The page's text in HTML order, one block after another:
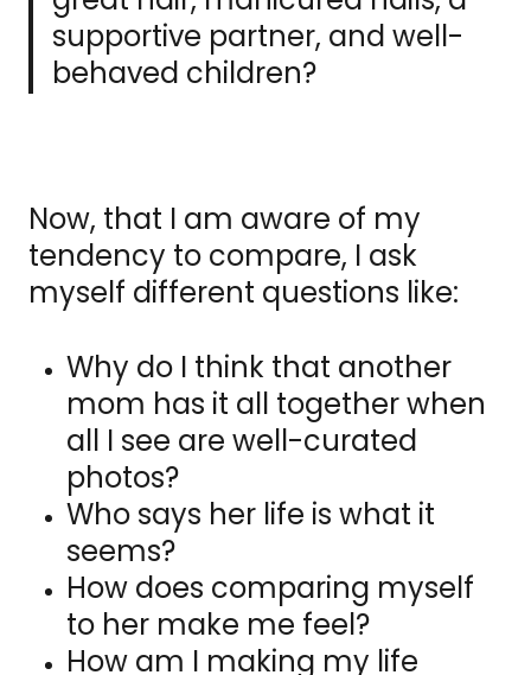
supportive partner, and well-
behaved children?
Now, that I am aware of my
tendency to compare, I ask
myself different questions like:
Why do I think that another
mom has it all together when
all I see are well-curated
photos?
Who says her life is what it
seems?
How does comparing myself
to her make me feel?
How am I making my life